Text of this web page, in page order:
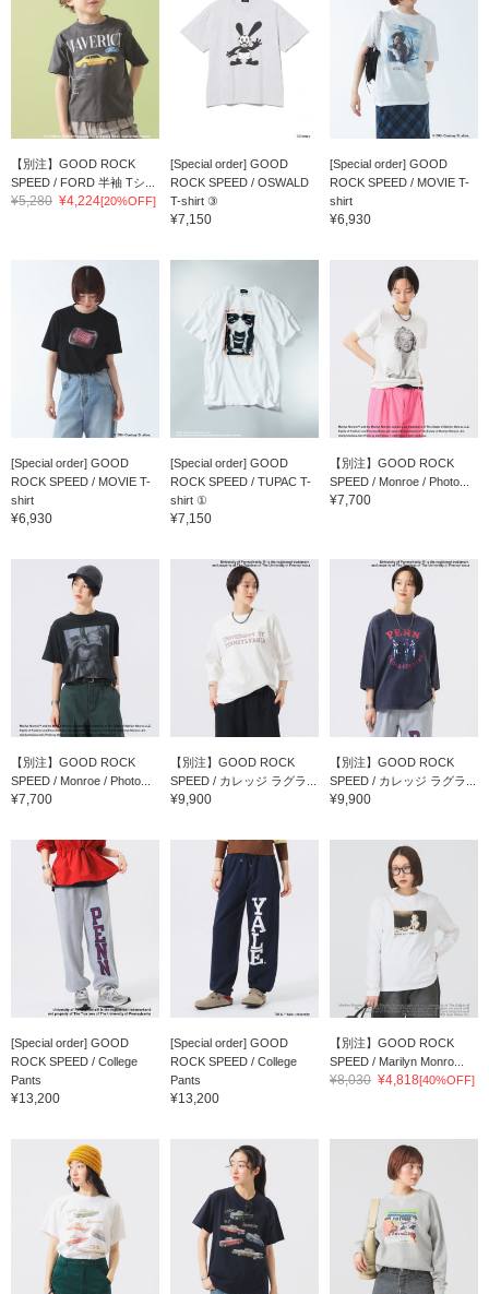
【別注】GOOD ROCK
SPEED / FORD 半袖 Tシ...
¥5,280 ¥4,224[20%OFF]
[Special order] GOOD
ROCK SPEED / OSWALD
T-shirt ③
¥7,150
[Special order] GOOD
ROCK SPEED / MOVIE T-
shirt
¥6,930
[Special order] GOOD
ROCK SPEED / MOVIE T-
shirt
¥6,930
[Special order] GOOD
ROCK SPEED / TUPAC T-
shirt ①
¥7,150
【別注】GOOD ROCK
SPEED / Monroe / Photo...
¥7,700
【別注】GOOD ROCK
SPEED / Monroe / Photo...
¥7,700
【別注】GOOD ROCK
SPEED / カレッジ ラグラ...
¥9,900
【別注】GOOD ROCK
SPEED / カレッジ ラグラ...
¥9,900
[Special order] GOOD
ROCK SPEED / College
Pants
¥13,200
[Special order] GOOD
ROCK SPEED / College
Pants
¥13,200
【別注】GOOD ROCK
SPEED / Marilyn Monro...
¥8,030 ¥4,818[40%OFF]